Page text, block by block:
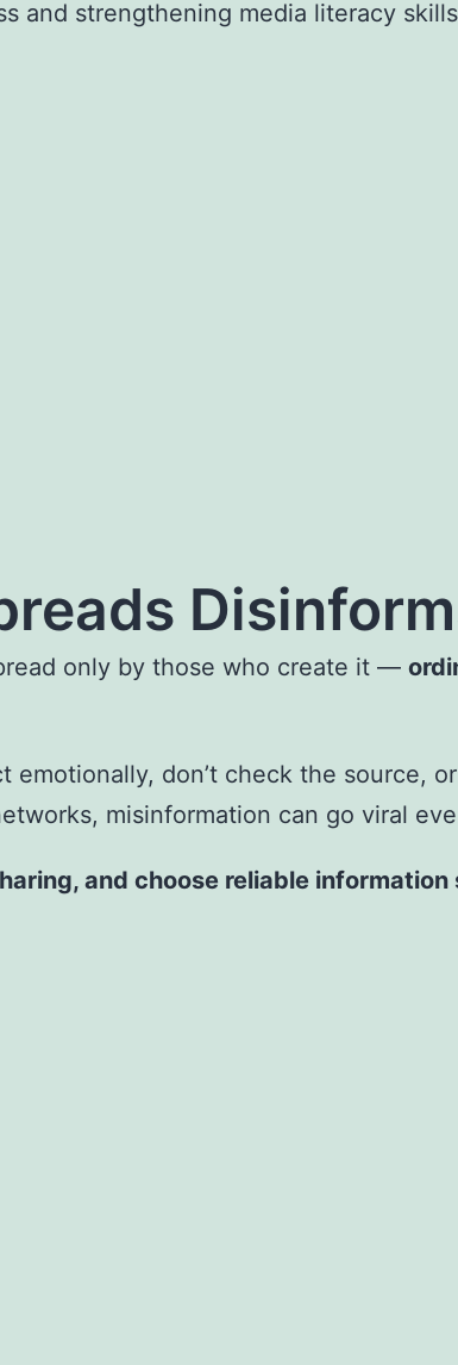
and strengthening media literacy
only by those who create it —
emotionally, don’t check the source,
misinformation can go viral
and choose reliable information